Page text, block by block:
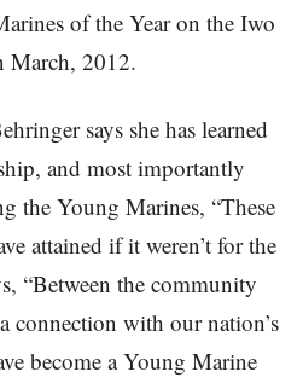
of the Year on the Iwo
March, 2012.
says she has learned
and most importantly
the Young Marines, “These
attained if it weren’t for the
“Between the community
connection with our nation’s
become a Young Marine